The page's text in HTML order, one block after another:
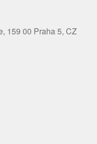
159 00 Praha 5, CZ